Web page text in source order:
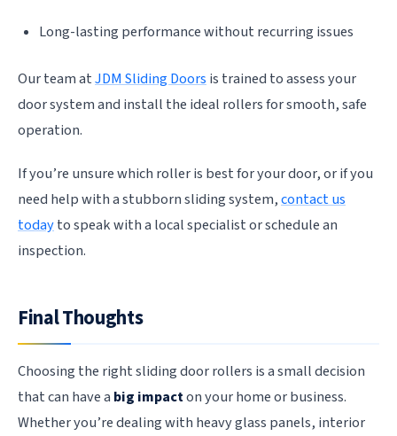
Long-lasting performance without recurring issues
Our team atJDM Sliding Doorsis trained to assess your
door system and install the ideal rollers for smooth, safe
operation.
If you’re unsure which roller is best for your door, or if you
need help with a stubborn sliding system,contact us
todayto speak with a local specialist or schedule an
inspection.
Final Thoughts
Choosing the right sliding door rollers is a small decision
that can have a big impacton your home or business.
Whether you’re dealing with heavy glass panels, interior